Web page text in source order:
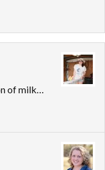
of milk…